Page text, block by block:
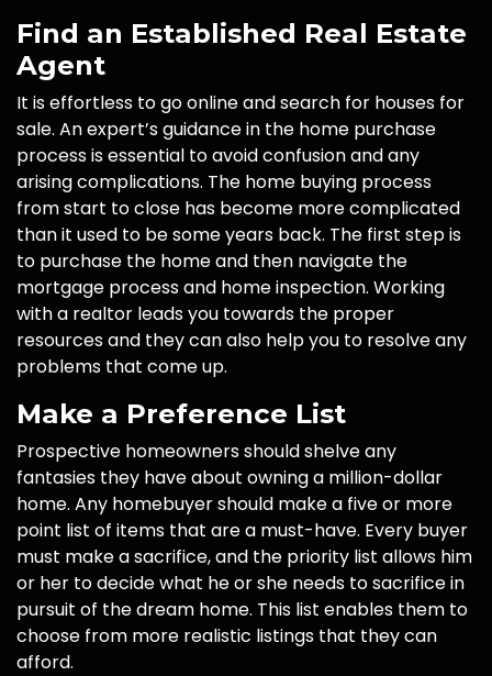
Find an Established Real Estate
Agent
It is effortless to go online and search for houses for
sale. An expert’s guidance in the home purchase
process is essential to avoid confusion and any
arising complications. The home buying process
from start to close has become more complicated
than it used to be some years back. The first step is
to purchase the home and then navigate the
mortgage process and home inspection. Working
with a realtor leads you towards the proper
resources and they can also help you to resolve any
problems that come up.
Make a Preference List
Prospective homeowners should shelve any
fantasies they have about owning a million-dollar
home. Any homebuyer should make a five or more
point list of items that are a must-have. Every buyer
must make a sacrifice, and the priority list allows him
or her to decide what he or she needs to sacrifice in
pursuit of the dream home. This list enables them to
choose from more realistic listings that they can
afford.